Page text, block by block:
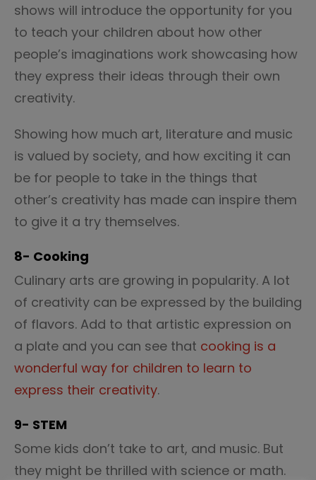
shows will introduce the opportunity for you
to teach your children about how other
people’s imaginations work showcasing how
they express their ideas through their own
creativity.
Showing how much art, literature and music
is valued by society, and how exciting it can
be for people to take in the things that
other’s creativity has made can inspire them
to give it a try themselves.
8- Cooking
Culinary arts are growing in popularity. A lot
of creativity can be expressed by the building
of flavors. Add to that artistic expression on
a plate and you can see that cooking is a
wonderful way for children to learn to
express their creativity.
9- STEM
Some kids don’t take to art, and music. But
they might be thrilled with science or math.